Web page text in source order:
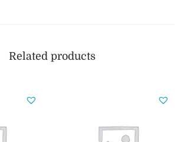
Related products